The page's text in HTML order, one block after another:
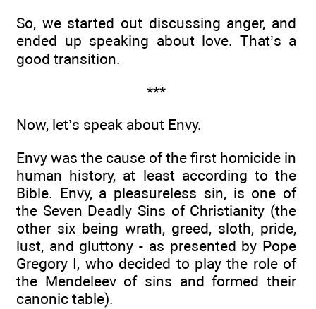
So, we started out discussing anger, and
ended up speaking about love. That’s a
good transition.
***
Now, let’s speak about Envy.
Envy was the cause of the first homicide in
human history, at least according to the
Bible. Envy, a pleasureless sin, is one of
the Seven Deadly Sins of Christianity (the
other six being wrath, greed, sloth, pride,
lust, and gluttony - as presented by Pope
Gregory I, who decided to play the role of
the Mendeleev of sins and formed their
canonic table).